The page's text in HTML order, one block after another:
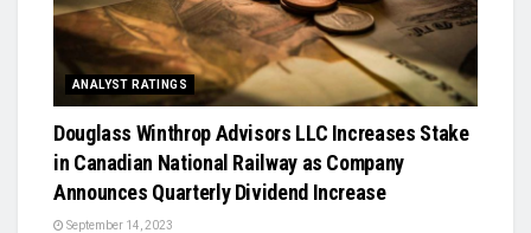
ANALYST RATINGS
Douglass Winthrop Advisors LLC Increases Stake
in Canadian National Railway as Company
Announces Quarterly Dividend Increase
September 14, 2023